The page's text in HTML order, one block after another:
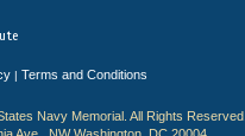
| Terms and Conditions
Navy Memorial. All Rights Reserved.